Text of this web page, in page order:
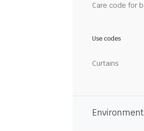
Care code for
Use codes
Curtains